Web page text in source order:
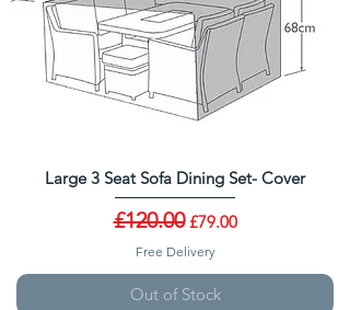
Large 3 Seat Sofa Dining Set- Cover
Regular Price
£120.00 Sale Price
£79.00
Free Delivery
Out of Stock